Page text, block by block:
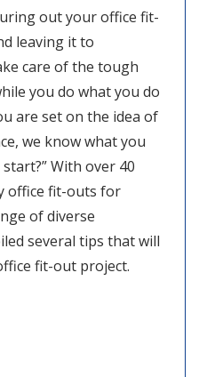
out your office fit-
leaving it to
care of the tough
you do what you do
are set on the idea of
we know what you
With over 40
office fit-outs for
of diverse
several tips that will
fit-out project.